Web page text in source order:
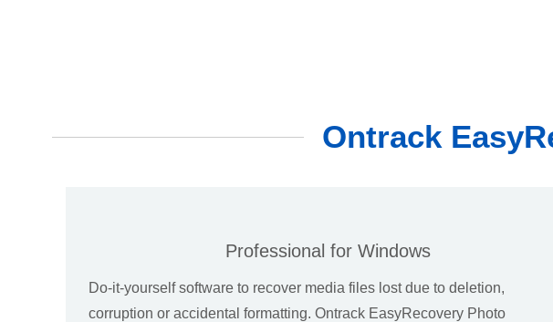
Ontrack
Professional for Windows
Do-it-yourself software to recover media files lost due to deletion,
corruption or accidental formatting. Ontrack EasyRecovery Photo